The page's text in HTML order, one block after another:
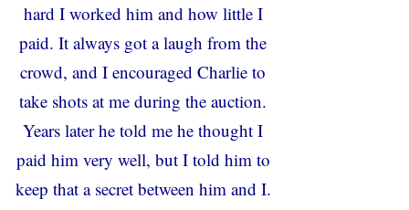
hard I worked him and how little I
paid. It always got a laugh from the
crowd, and I encouraged Charlie to
take shots at me during the auction.
Years later he told me he thought I
paid him very well, but I told him to
keep that a secret between him and I.